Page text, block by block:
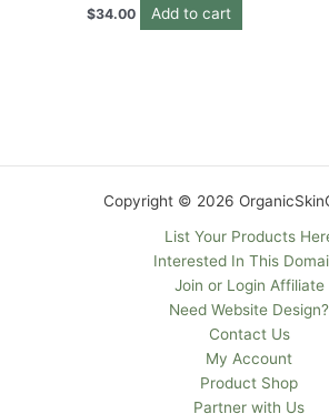
$34.00 Add to cart
Copyright © 2026
List Your Products
Interested In This
Join or Login Affiliate
Need Website Design?
Contact Us
My Account
Product Shop
Partner with Us